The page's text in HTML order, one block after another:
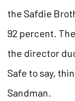
the Safdie
92 percent.
the director
Safe to say,
Sandman.